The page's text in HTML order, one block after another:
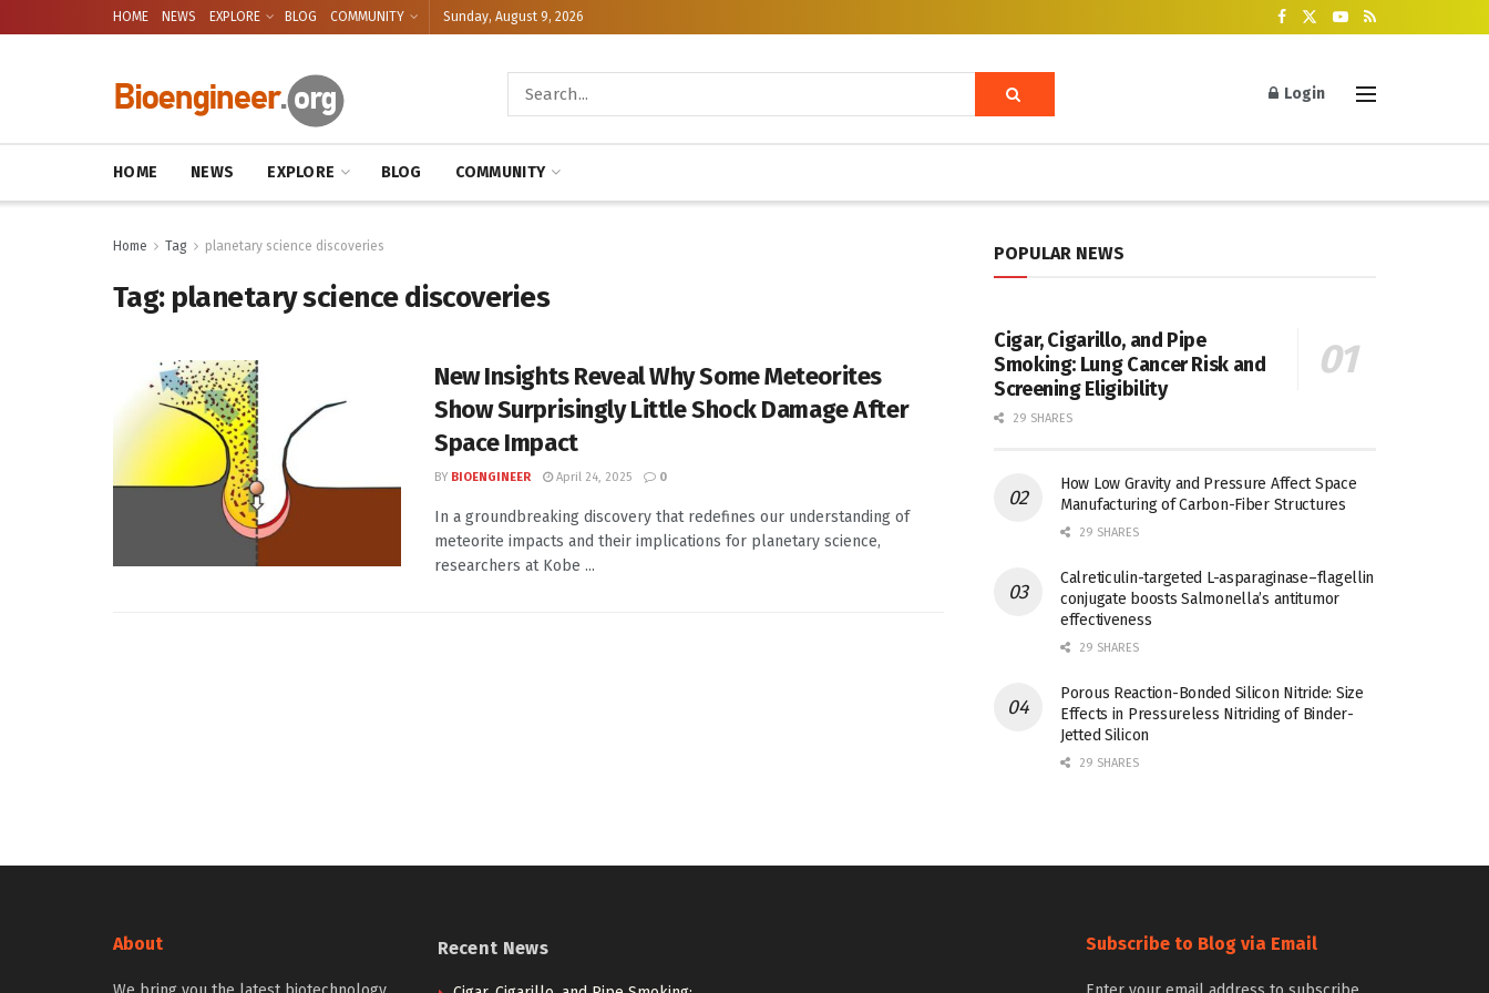
HOME NEWS EXPLORE BLOG COMMUNITY Sunday, August 9, 2026
Login
HOME NEWS EXPLORE BLOG COMMUNITY
Home Tag planetary science discoveries
Tag: planetary science discoveries
New Insights Reveal Why Some Meteorites
Show Surprisingly Little Shock Damage After
Space Impact
BY BIOENGINEER April 24, 2025 0
In a groundbreaking discovery that redefines our understanding of
meteorite impacts and their implications for planetary science,
researchers at Kobe ...
POPULAR NEWS
Cigar, Cigarillo, and Pipe
Smoking: Lung Cancer Risk and
Screening Eligibility
29 SHARES
How Low Gravity and Pressure Affect Space
Manufacturing of Carbon-Fiber Structures
29 SHARES
Calreticulin-targeted L-asparaginase–flagellin
conjugate boosts Salmonella’s antitumor
effectiveness
29 SHARES
Porous Reaction-Bonded Silicon Nitride: Size
Effects in Pressureless Nitriding of Binder-
Jetted Silicon
29 SHARES
About Recent News Subscribe to Blog via Email